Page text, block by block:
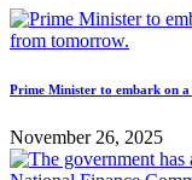
Prime Minister to embark on
November 26, 2025